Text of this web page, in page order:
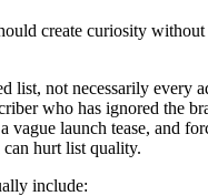
create curiosity
list, not necessarily every
who has ignored the
vague launch tease, and
hurt list quality.
include: